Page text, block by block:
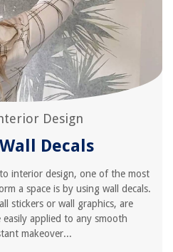
Design
Decals
interior design, one of the most
a space is by using wall decals.
stickers or wall graphics, are
applied to any smooth
makeover...